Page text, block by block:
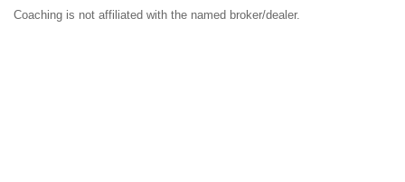
Coaching is not affiliated with the named broker/dealer.